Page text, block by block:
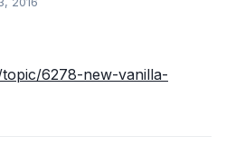
6278-new-vanilla-